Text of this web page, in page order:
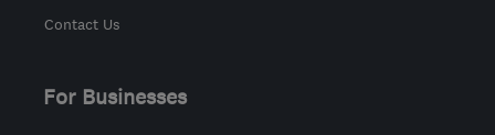
Contact Us
For Businesses